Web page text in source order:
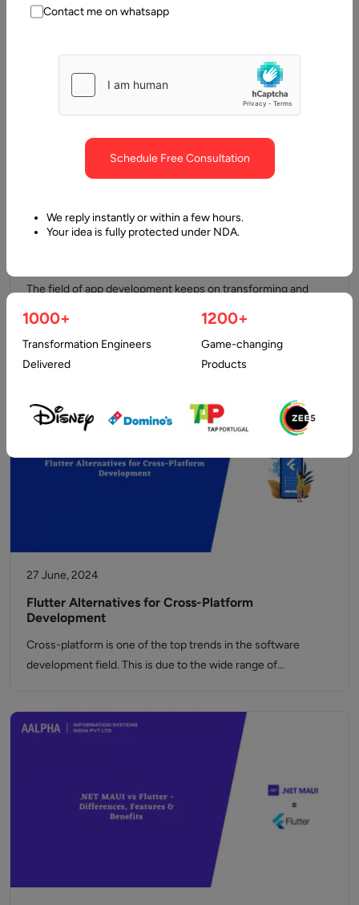
27 May, 2025
The field of app development keeps on transforming and
taking a new shape. Developers and business owners are on
the…
27 June, 2024
Flutter Alternatives for Cross-Platform
Development
Cross-platform is one of the top trends in the software
development field. This is due to the wide range of…
Contact me on whatsapp
Schedule Free Consultation
We reply instantly or within a few hours.
Your idea is fully protected under NDA.
1000+
Transformation Engineers
Delivered
1200+
Game-changing
Products